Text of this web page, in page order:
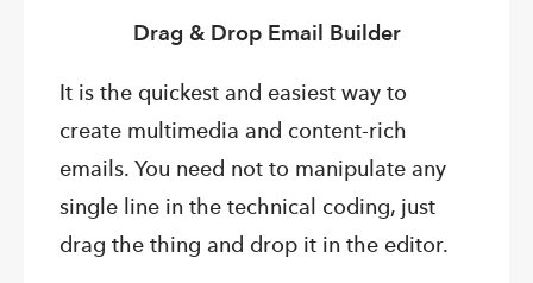
Drag & Drop Email Builder
It is the quickest and easiest way to
create multimedia and content-rich
emails. You need not to manipulate any
single line in the technical coding, just
drag the thing and drop it in the editor.